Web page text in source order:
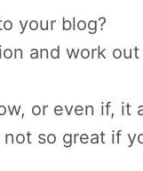
your blog?
and work
or even if, it
so great if